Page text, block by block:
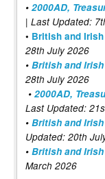
• 2000AD,
| Last Updated:
• British and
28th July 2026
• British and
28th July 2026
• 2000AD,
Last Updated:
• British and
Updated: 20th
• British and
March 2026